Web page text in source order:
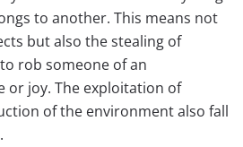
to another. This means not
but also the stealing of
rob someone of an
or joy. The exploitation of
of the environment also fall